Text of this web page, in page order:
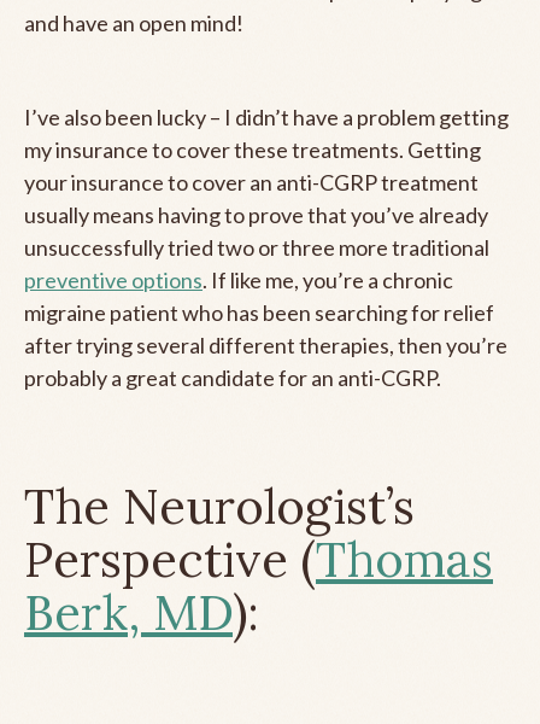
and have an open mind!
I’ve also been lucky – I didn’t have a problem getting
my insurance to cover these treatments. Getting
your insurance to cover an anti-CGRP treatment
usually means having to prove that you’ve already
unsuccessfully tried two or three more traditional
preventive options. If like me, you’re a chronic
migraine patient who has been searching for relief
after trying several different therapies, then you’re
probably a great candidate for an anti-CGRP.
The Neurologist’s
Perspective (Thomas
Berk, MD):